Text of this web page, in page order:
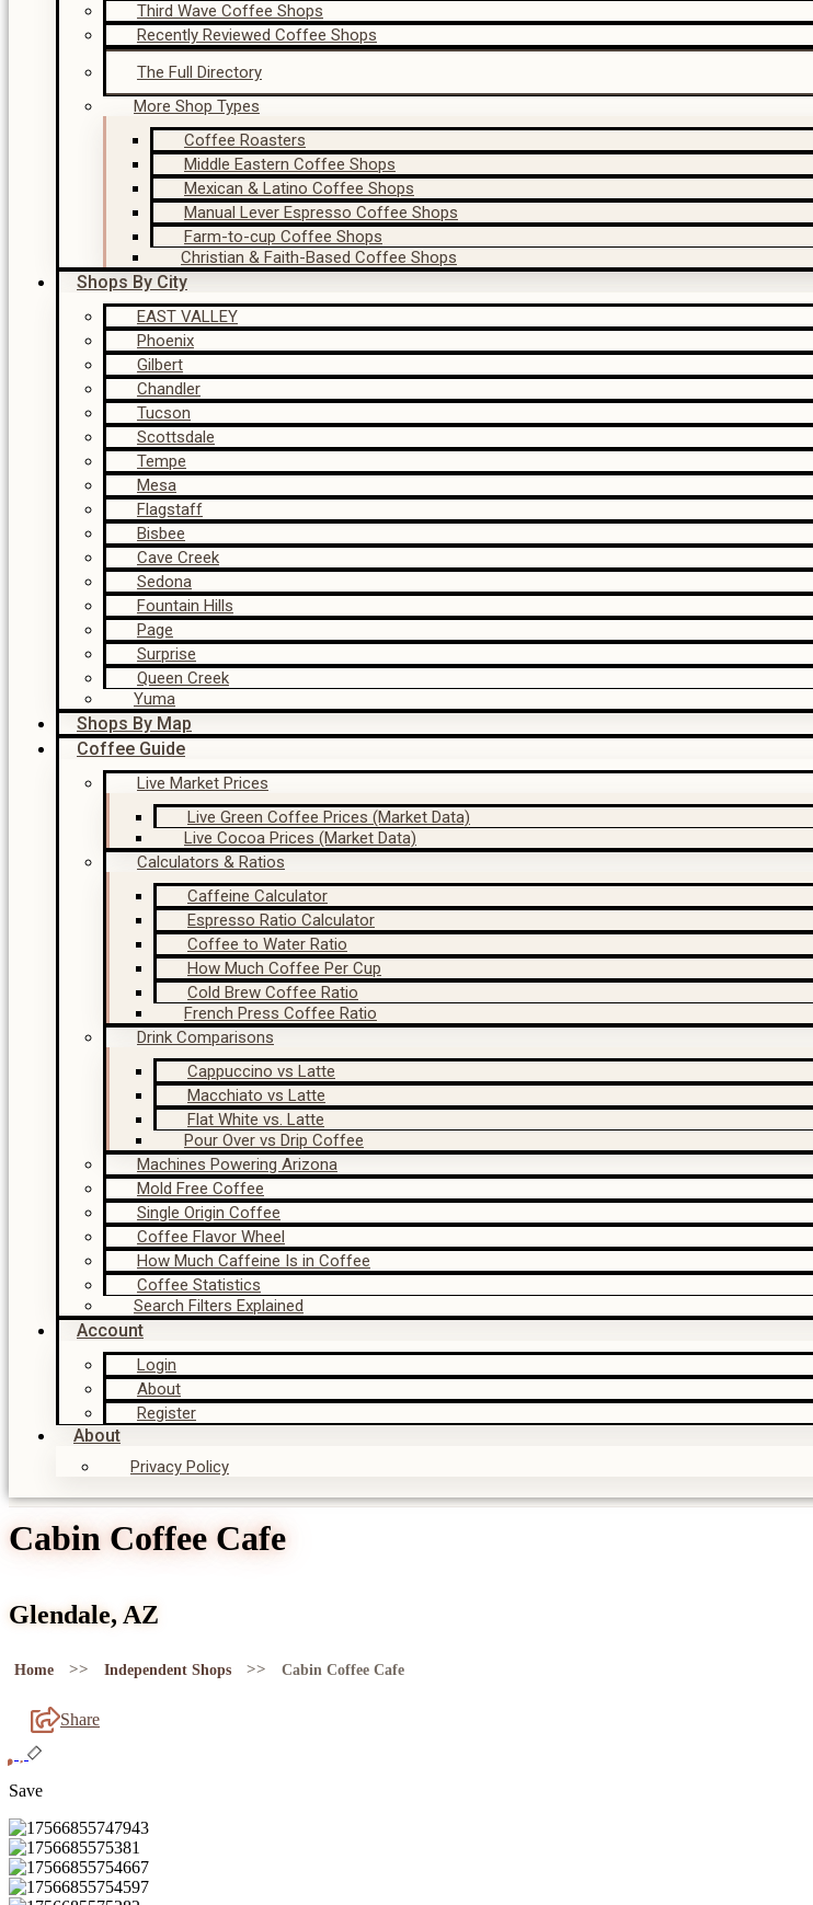
Third Wave Coffee Shops
Recently Reviewed Coffee Shops
The Full Directory
More Shop Types
Coffee Roasters
Middle Eastern Coffee Shops
Mexican & Latino Coffee Shops
Manual Lever Espresso Coffee Shops
Farm-to-cup Coffee Shops
Christian & Faith-Based Coffee Shops
Shops By City
EAST VALLEY
Phoenix
Gilbert
Chandler
Tucson
Scottsdale
Tempe
Mesa
Flagstaff
Bisbee
Cave Creek
Sedona
Fountain Hills
Page
Surprise
Queen Creek
Yuma
Shops By Map
Coffee Guide
Live Market Prices
Live Green Coffee Prices (Market Data)
Live Cocoa Prices (Market Data)
Calculators & Ratios
Caffeine Calculator
Espresso Ratio Calculator
Coffee to Water Ratio
How Much Coffee Per Cup
Cold Brew Coffee Ratio
French Press Coffee Ratio
Drink Comparisons
Cappuccino vs Latte
Macchiato vs Latte
Flat White vs. Latte
Pour Over vs Drip Coffee
Machines Powering Arizona
Mold Free Coffee
Single Origin Coffee
Coffee Flavor Wheel
How Much Caffeine Is in Coffee
Coffee Statistics
Search Filters Explained
Account
Login
About
Register
About
Privacy Policy
Cabin Coffee Cafe
Glendale, AZ
Home >> Independent Shops >> Cabin Coffee Cafe
Share
Save